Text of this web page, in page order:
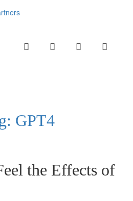
INSTAGRAMLINKEDINTWITTER
GPT4
the Effects of